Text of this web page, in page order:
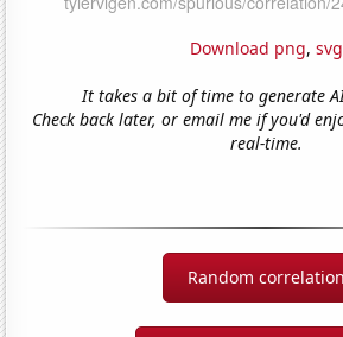
Download png, svg
It takes a bit of time to generate
Check back later, or email me if you'd
real-time.
Random correlation